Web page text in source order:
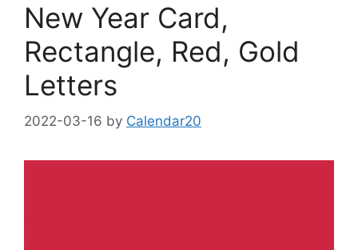
New Year Card,
Rectangle, Red, Gold
Letters
2022-03-16 by Calendar20